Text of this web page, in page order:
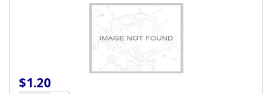
$1.20